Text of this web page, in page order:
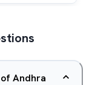
Andhra